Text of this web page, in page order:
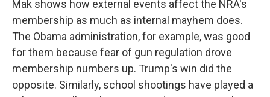
Mak shows how external events affect the NRA's
membership as much as internal mayhem does.
The Obama administration, for example, was good
for them because fear of gun regulation drove
membership numbers up. Trump's win did the
opposite. Similarly, school shootings have played a